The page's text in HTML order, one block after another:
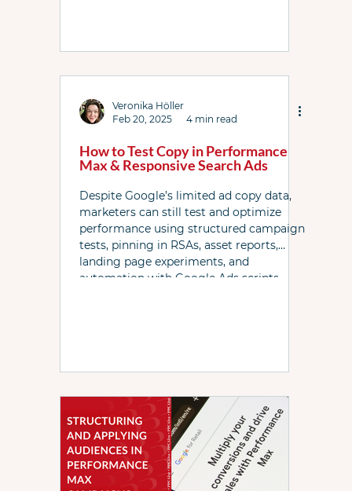
Veronika Höller
Feb 20, 2025
4 min read
How to Test Copy in Performance
Max & Responsive Search Ads
Despite Google’s limited ad copy data,
marketers can still test and optimize
performance using structured campaign
tests, pinning in RSAs, asset reports,
landing page experiments, and
automation with Google Ads scripts.